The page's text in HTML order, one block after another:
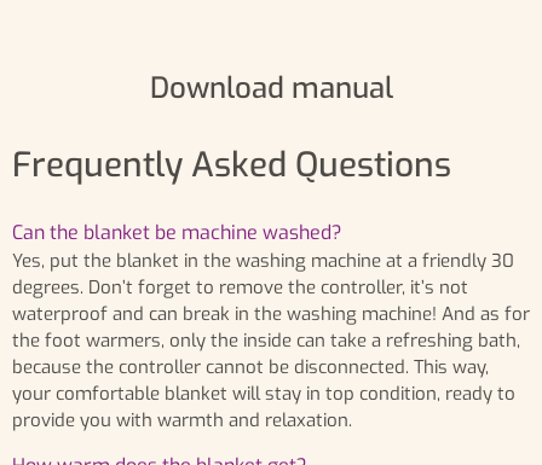
Download manual
Frequently Asked Questions
Can the blanket be machine washed?
Yes, put the blanket in the washing machine at a friendly 30
degrees. Don’t forget to remove the controller, it’s not
waterproof and can break in the washing machine! And as for
the foot warmers, only the inside can take a refreshing bath,
because the controller cannot be disconnected. This way,
your comfortable blanket will stay in top condition, ready to
provide you with warmth and relaxation.